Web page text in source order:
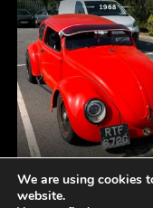
FMF Customer
We are using cookies
website.